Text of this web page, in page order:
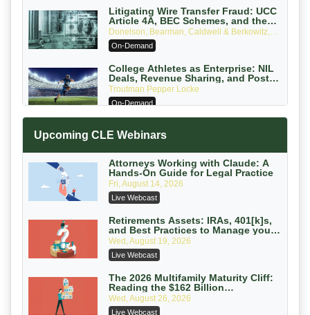
Litigating Wire Transfer Fraud: UCC
Article 4A, BEC Schemes, and the
First 72 Hours That Define Recovery
Donelson, Bearman, Caldwell & Berkowitz,
PC
On-Demand
College Athletes as Enterprise: NIL
Deals, Revenue Sharing, and Post-
House NCAA Enforcement
Troutman Pepper Locke
On-Demand
with Section 1031 Exchanges
On-Demand
Privilege Log Objections Are Rising:
How to Survive Rule 26(f)(3)(D)
Challenges and Defend Your Entries
Crowell & Moring LLP
On-Demand
Trusts and Estates in Real Estate:
Key Strategies for Wealth Transfer
and Asset Protection
Falcon Rappaport & Berkman LLP
On-Demand
Disinheriting the IRS: Advanced
Trust Strategies, Income Tax Traps,
Upcoming CLE Webinars
Attorneys Working with Claude: A
Hands-On Guide for Legal Practice
Fri, August 14, 2026
Live Webcast
Retirements Assets: IRAs, 401[k]s,
and Best Practices to Manage your
Estate (2026 Edition)
Wed, August 19, 2026
Live Webcast
The 2026 Multifamily Maturity Cliff:
Reading the $162 Billion
Refinancing Wave and the
Engagements It Will Generate
Wed, August 26, 2026
Live Webcast